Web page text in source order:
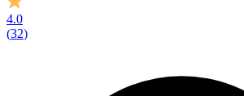
4.0
(32)